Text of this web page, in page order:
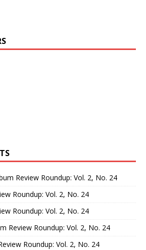
Review Roundup: Vol. 2, No. 24
Roundup: Vol. 2, No. 24
Roundup: Vol. 2, No. 24
Review Roundup: Vol. 2, No. 24
Roundup: Vol. 2, No. 24